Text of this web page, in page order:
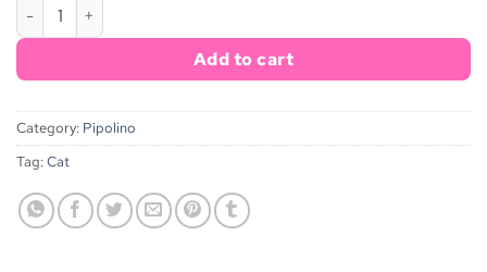
Pipolino® M quantity
Add to cart
Category: Pipolino
Tag:Cat